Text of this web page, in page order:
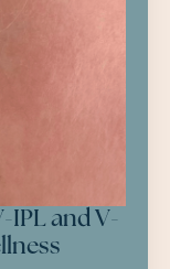
IPL and V-